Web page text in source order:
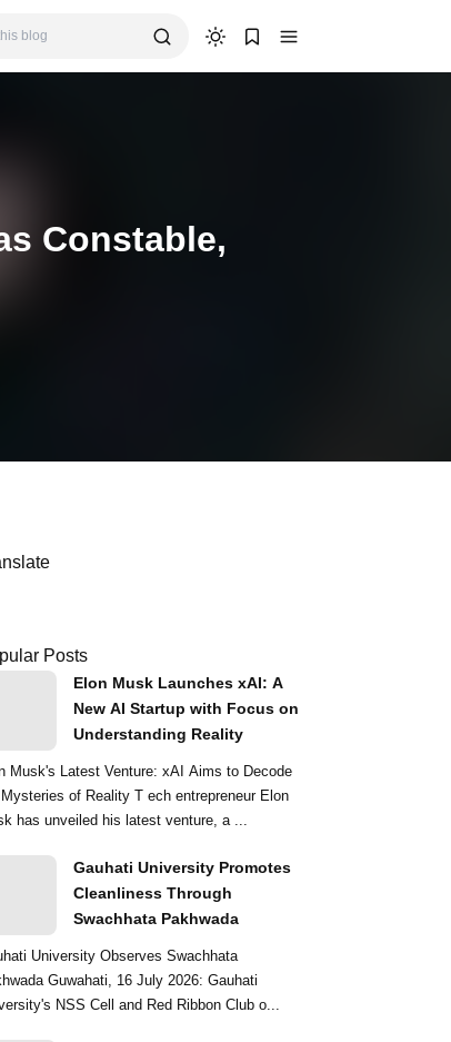
Constable,
Posts
Elon Musk Launches xAI: A
New AI Startup with Focus on
Understanding Reality
Musk's Latest Venture: xAI Aims to Decode
of Reality T ech entrepreneur Elon
has unveiled his latest venture, a ...
Gauhati University Promotes
Cleanliness Through
Swachhata Pakhwada
University Observes Swachhata
16 July 2026: Gauhati
NSS Cell and Red Ribbon Club o...